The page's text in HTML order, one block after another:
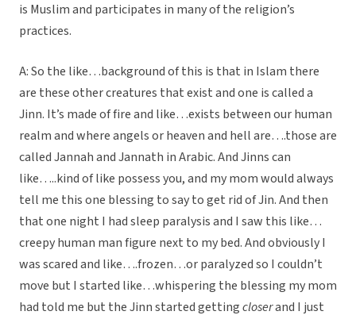
is Muslim and participates in many of the religion’s
practices.
A: So the like…background of this is that in Islam there
are these other creatures that exist and one is called a
Jinn. It’s made of fire and like…exists between our human
realm and where angels or heaven and hell are….those are
called Jannah and Jannath in Arabic. And Jinns can
like…..kind of like possess you, and my mom would always
tell me this one blessing to say to get rid of Jin. And then
that one night I had sleep paralysis and I saw this like…
creepy human man figure next to my bed. And obviously I
was scared and like….frozen…or paralyzed so I couldn’t
move but I started like…whispering the blessing my mom
had told me but the Jinn started gettingcloserand I just